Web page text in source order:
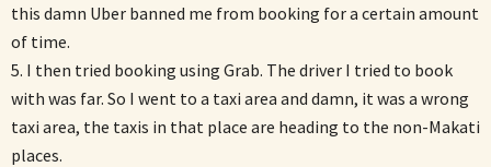
this damn Uber banned me from booking for a certain amount
of time.
5. I then tried booking using Grab. The driver I tried to book
with was far. So I went to a taxi area and damn, it was a wrong
taxi area, the taxis in that place are heading to the non-Makati
places.